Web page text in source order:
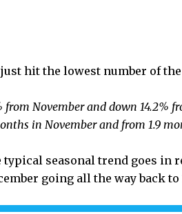
hit the lowest number of
November and down 14.2%
in November and from 1.9
seasonal trend goes in
going all the way back to